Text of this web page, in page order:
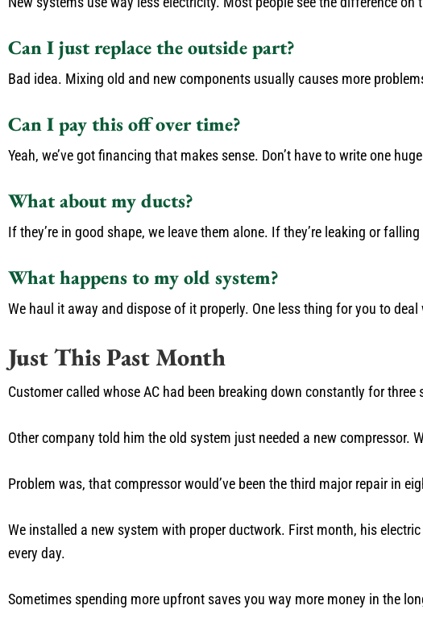
Can I just replace the outside part?
Bad idea. Mixing old and new components usually causes more
Can I pay this off over time?
Yeah, we’ve got financing that makes sense. Don’t have to write one
What about my ducts?
If they’re in good shape, we leave them alone. If they’re leaking or
What happens to my old system?
We haul it away and dispose of it properly. One less thing for you to deal
Just This Past Month
Customer called whose AC had been breaking down constantly for
Other company told him the old system just needed a new compressor.
Problem was, that compressor would’ve been the third major repair in
We installed a new system with proper ductwork. First month, his
every day.
Sometimes spending more upfront saves you way more money in the